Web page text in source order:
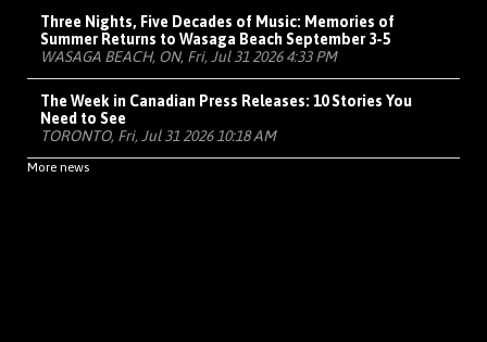
Three Nights, Five Decades of Music: Memories of
Summer Returns to Wasaga Beach September 3-5
WASAGA BEACH, ON, Fri, Jul 31 2026 4:33 PM
The Week in Canadian Press Releases: 10 Stories You
Need to See
TORONTO, Fri, Jul 31 2026 10:18 AM
More news